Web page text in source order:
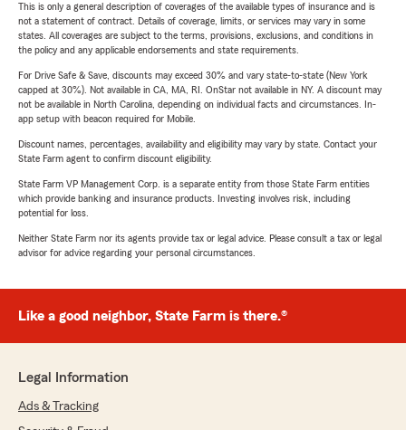
This is only a general description of coverages of the available types of insurance and is
not a statement of contract. Details of coverage, limits, or services may vary in some
states. All coverages are subject to the terms, provisions, exclusions, and conditions in
the policy and any applicable endorsements and state requirements.
For Drive Safe & Save, discounts may exceed 30% and vary state-to-state (New York
capped at 30%). Not available in CA, MA, RI. OnStar not available in NY. A discount may
not be available in North Carolina, depending on individual facts and circumstances. In-
app setup with beacon required for Mobile.
Discount names, percentages, availability and eligibility may vary by state. Contact your
State Farm agent to confirm discount eligibility.
State Farm VP Management Corp. is a separate entity from those State Farm entities
which provide banking and insurance products. Investing involves risk, including
potential for loss.
Neither State Farm nor its agents provide tax or legal advice. Please consult a tax or legal
advisor for advice regarding your personal circumstances.
Like a good neighbor, State Farm is there.®
Legal Information
Ads & Tracking